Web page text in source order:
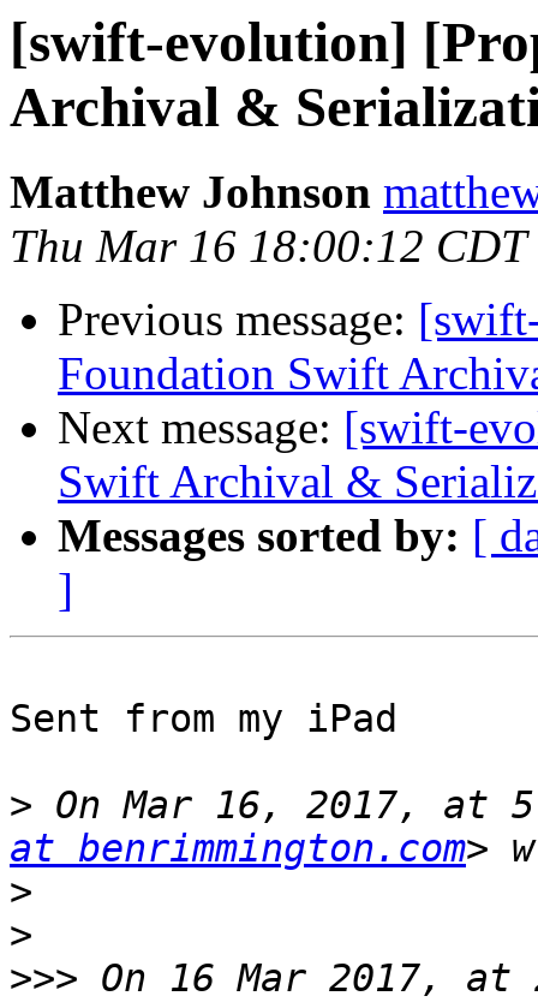
[swift-evolution]
Archival &
Matthew Johnson
Thu Mar 16 18:00:12 CDT
Previous message:
Foundation Swift
Next message: [swift-
Swift Archival &
Messages sorted by: [
]
Sent from my iPad
> On Mar 16, 2017, at
at benrimmington.com
>
>
>>> On 16 Mar 2017, at